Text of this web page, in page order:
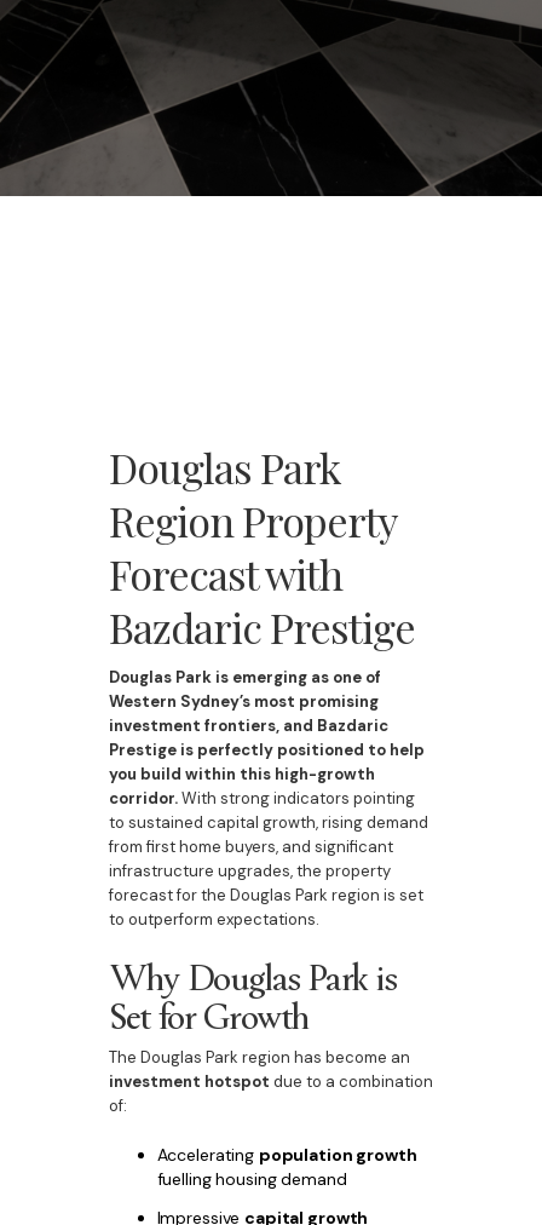
Douglas Park
Region Property
Forecast with
Bazdaric Prestige
Douglas Park is emerging as one of
Western Sydney’s most promising
investment frontiers, and Bazdaric
Prestige is perfectly positioned to help
you build within this high-growth
corridor.With strong indicators pointing
to sustained capital growth, rising demand
from first home buyers, and significant
infrastructure upgrades, the property
forecast for the Douglas Park region is set
to outperform expectations.
Why Douglas Park is
Set for Growth
The Douglas Park region has become an
investment hotspot due to a combination
of:
Accelerating population growth
fuelling housing demand
Impressive capital growth